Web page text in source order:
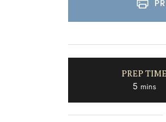
PREP TIME
5minutes
mins